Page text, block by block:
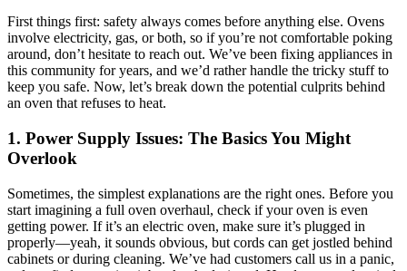
First things first: safety always comes before anything else. Ovens
involve electricity, gas, or both, so if you’re not comfortable poking
around, don’t hesitate to reach out. We’ve been fixing appliances in
this community for years, and we’d rather handle the tricky stuff to
keep you safe. Now, let’s break down the potential culprits behind
an oven that refuses to heat.
1. Power Supply Issues: The Basics You Might
Overlook
Sometimes, the simplest explanations are the right ones. Before you
start imagining a full oven overhaul, check if your oven is even
getting power. If it’s an electric oven, make sure it’s plugged in
properly—yeah, it sounds obvious, but cords can get jostled behind
cabinets or during cleaning. We’ve had customers call us in a panic,